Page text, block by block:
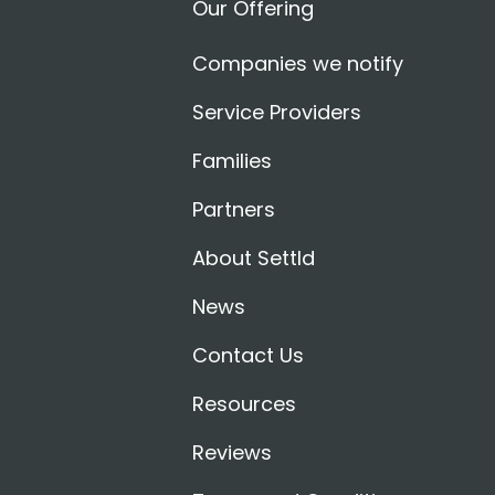
Our Offering
Companies we notify
Service Providers
Families
Partners
About Settld
News
Contact Us
Resources
Reviews